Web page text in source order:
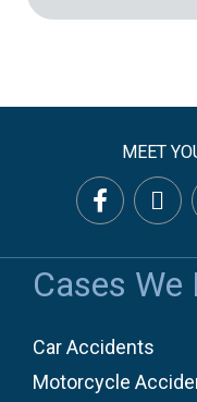
MEET
Cases We
Car Accidents
Motorcycle